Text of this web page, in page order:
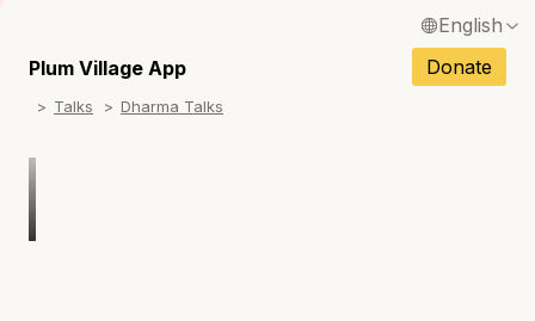
English
Français / French
Plum Village App Donate
Talks Dharma Talks